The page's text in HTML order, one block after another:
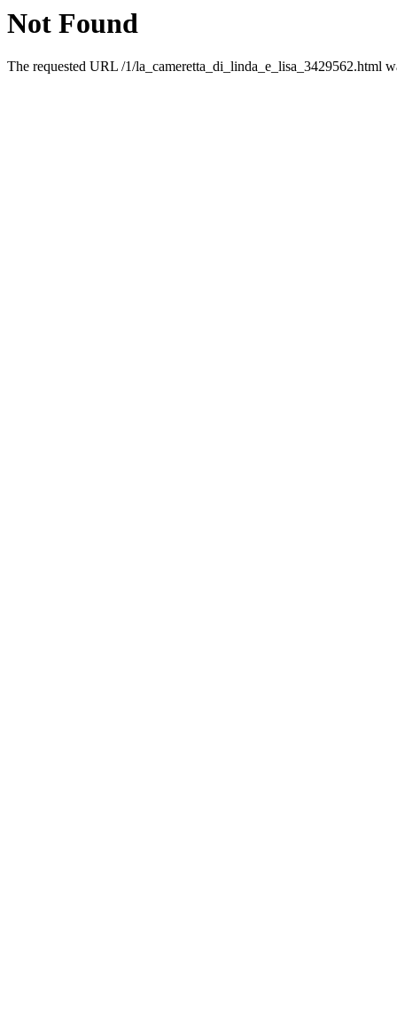
Not Found
The requested URL /1/la_cameretta_di_linda_e_lisa_3429562.html